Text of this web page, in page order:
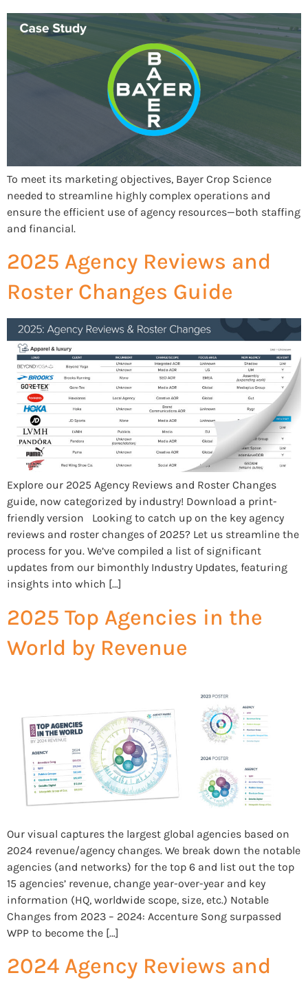
To meet its marketing objectives, Bayer Crop Science
needed to streamline highly complex operations and
ensure the efficient use of agency resources—both staffing
and financial.
2025 Agency Reviews and
Roster Changes Guide
Explore our 2025 Agency Reviews and Roster Changes
guide, now categorized by industry! Download a print-
friendly version Looking to catch up on the key agency
reviews and roster changes of 2025? Let us streamline the
process for you. We’ve compiled a list of significant
updates from our bimonthly Industry Updates, featuring
insights into which […]
2025 Top Agencies in the
World by Revenue
Our visual captures the largest global agencies based on
2024 revenue/agency changes. We break down the notable
agencies (and networks) for the top 6 and list out the top
15 agencies’ revenue, change year-over-year and key
information (HQ, worldwide scope, size, etc.) Notable
Changes from 2023 – 2024: Accenture Song surpassed
WPP to become the […]
2024 Agency Reviews and